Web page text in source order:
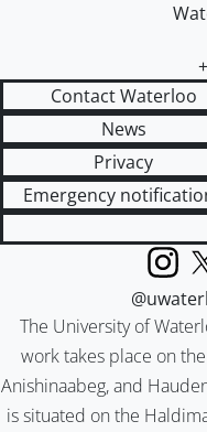
Contact Waterloo
News
Privacy
Emergency
The University of
work takes place on
Anishinaabeg, and
is situated on the